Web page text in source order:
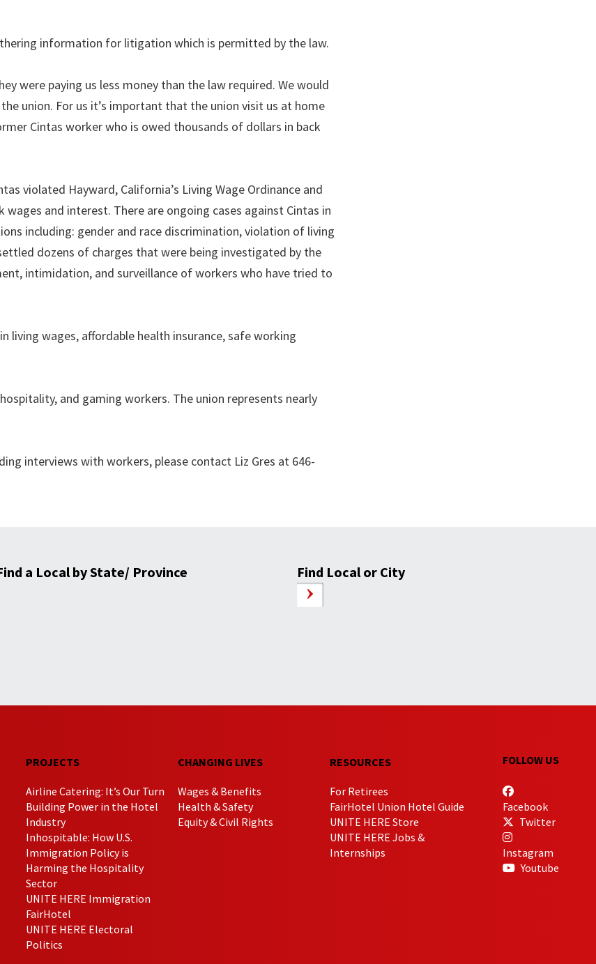
information for litigation which is permitted by the law.
were paying us less money than the law required. We would
union. For us it’s important that the union visit us at home
Cintas worker who is owed thousands of dollars in back
violated Hayward, California’s Living Wage Ordinance and
and interest. There are ongoing cases against Cintas in
including: gender and race discrimination, violation of living
dozens of charges that were being investigated by the
intimidation, and surveillance of workers who have tried to
living wages, affordable health insurance, safe working
and gaming workers. The union represents nearly
interviews with workers, please contact Liz Gres at 646-
a Local by State/ Province Find Local or City
PROJECTS
Airline Catering: It’s Our Turn
Building Power in the Hotel
Industry
Inhospitable: How U.S.
Immigration Policy is
Harming the Hospitality
Sector
UNITE HERE Immigration
FairHotel
UNITE HERE Electoral
Politics
CHANGING LIVES
Wages & Benefits
Health & Safety
Equity & Civil Rights
RESOURCES
For Retirees
FairHotel Union Hotel Guide
UNITE HERE Store
UNITE HERE Jobs &
Internships
FOLLOW US
Facebook
Twitter
Instagram
Youtube